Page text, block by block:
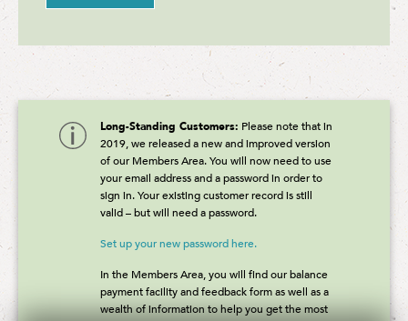
Long-Standing Customers: Please note that in
2019, we released a new and improved version
of our Members Area. You will now need to use
your email address and a password in order to
sign in. Your existing customer record is still
valid – but will need a password.
Set up your new password here.
In the Members Area, you will find our balance
payment facility and feedback form as well as a
wealth of information to help you get the most